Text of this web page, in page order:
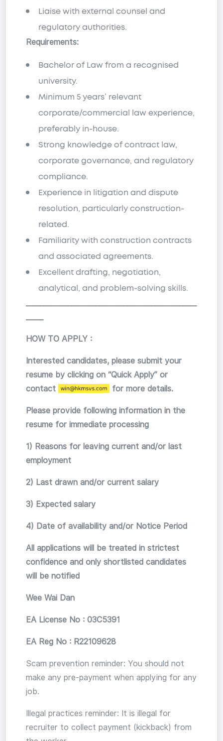
Liaise with external counsel and
regulatory authorities.
Requirements:
Bachelor of Law from a recognised
university.
Minimum 5 years’ relevant
corporate/commercial law experience,
preferably in-house.
Strong knowledge of contract law,
corporate governance, and regulatory
compliance.
Experience in litigation and dispute
resolution, particularly construction-
related.
Familiarity with construction contracts
and associated agreements.
Excellent drafting, negotiation,
analytical, and problem-solving skills.
HOW TO APPLY :
Interested candidates, please submit your
resume by clicking on “Quick Apply” or
contact
for more details.
Please provide following information in the
resume for immediate processing
1) Reasons for leaving current and/or last
employment
2) Last drawn and/or current salary
3) Expected salary
4) Date of availability and/or Notice Period
All applications will be treated in strictest
confidence and only shortlisted candidates
will be notified
Wee Wai Dan
EA License No : 03C5391
EA Reg No : R22109628
Scam prevention reminder: You should not
make any pre-payment when applying for any
job.
Illegal practices reminder: It is illegal for
recruiter to collect payment (kickback) from